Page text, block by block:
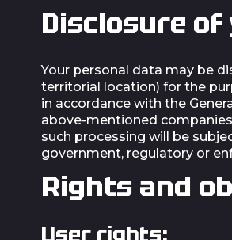
Disclosure
Your personal data may be
territorial location) for the
in accordance with the
above-mentioned
such processing will be
government, regulatory or
Rights and